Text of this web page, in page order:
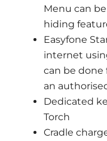
Menu can
hiding
Easyfone
internet
can be
an
Dedicated
Torch
Cradle